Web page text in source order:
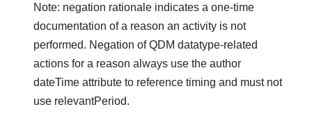
Note: negation rationale indicates a one-time
documentation of a reason an activity is not
performed. Negation of QDM datatype-related
actions for a reason always use the author
dateTime attribute to reference timing and must not
use relevantPeriod.